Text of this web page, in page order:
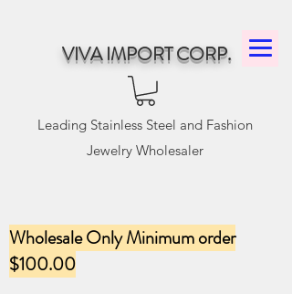
VIVA IMPORT CORP.
Leading Stainless Steel and Fashion
Jewelry Wholesaler
Wholesale Only Minimum order
$100.00